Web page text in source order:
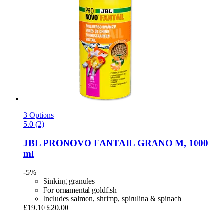
3 Options
5.0 (2)
JBL PRONOVO FANTAIL GRANO M, 1000
ml
-5%
Sinking granules
For ornamental goldfish
Includes salmon, shrimp, spirulina & spinach
£19.10 £20.00